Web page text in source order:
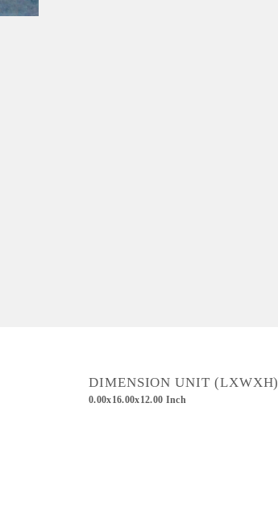
DIMENSION UNIT (LXWXH)
0.00x16.00x12.00 Inch